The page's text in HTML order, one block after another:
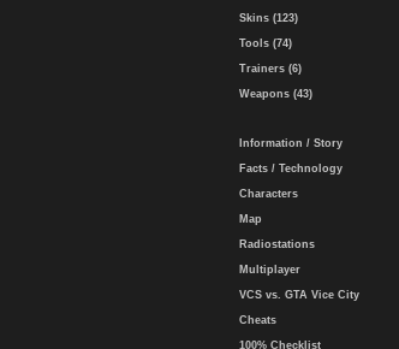
Skins (123)
Tools (74)
Trainers (6)
Weapons (43)
Information / Story
Facts / Technology
Characters
Map
Radiostations
Multiplayer
VCS vs. GTA Vice City
Cheats
100% Checklist